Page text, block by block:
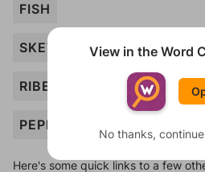
FISH
SKEWER
RIBEYE
PEPPERS
Here's some quick links to a few
View in the Word
No thanks,